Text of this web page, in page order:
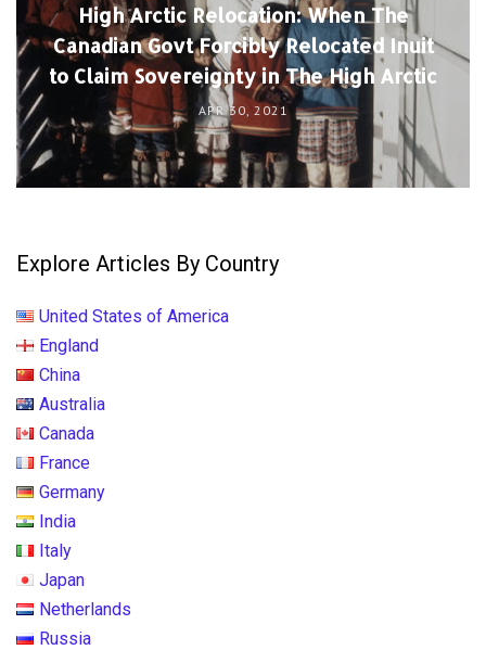
High Arctic Relocation: When The
Canadian Govt Forcibly Relocated Inuit
to Claim Sovereignty in The High Arctic
APR 30, 2021
Explore Articles By Country
United States of America
England
China
Australia
Canada
France
Germany
India
Italy
Japan
Netherlands
Russia